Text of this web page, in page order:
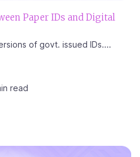
Paper IDs and Digital
of govt. issued IDs....
read